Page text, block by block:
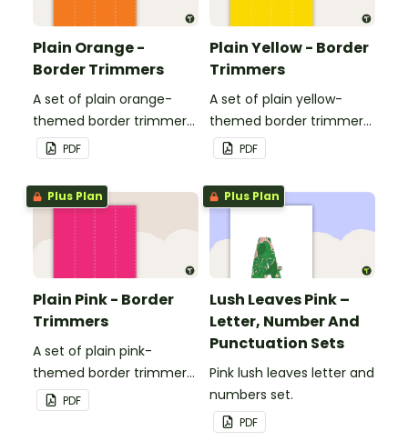
Plain Orange -
Border Trimmers
A set of plain orange-
themed border trimmers
to decorate your
whiteboard, corkboard or
windows.
PDF
Plain Yellow - Border
Trimmers
A set of plain yellow-
themed border trimmers
to decorate your
whiteboard, corkboard or
windows.
PDF
Plus Plan
Plain Pink - Border
Trimmers
A set of plain pink-
themed border trimmers
to decorate your
whiteboard, corkboard or
PDF
Plus Plan
Lush Leaves Pink –
Letter, Number And
Punctuation Sets
Pink lush leaves letter and
numbers set.
PDF